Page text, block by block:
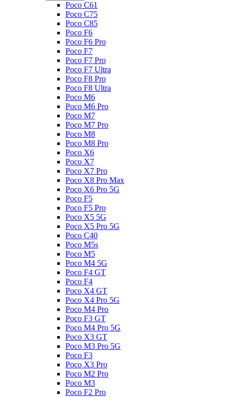
Poco C61
Poco C75
Poco C85
Poco F6
Poco F6 Pro
Poco F7
Poco F7 Pro
Poco F7 Ultra
Poco F8 Pro
Poco F8 Ultra
Poco M6
Poco M6 Pro
Poco M7
Poco M7 Pro
Poco M8
Poco M8 Pro
Poco X6
Poco X7
Poco X7 Pro
Poco X8 Pro Max
Poco X6 Pro 5G
Poco F5
Poco F5 Pro
Poco X5 5G
Poco X5 Pro 5G
Poco C40
Poco M5s
Poco M5
Poco M4 5G
Poco F4 GT
Poco F4
Poco X4 GT
Poco X4 Pro 5G
Poco M4 Pro
Poco F3 GT
Poco M4 Pro 5G
Poco X3 GT
Poco M3 Pro 5G
Poco F3
Poco X3 Pro
Poco M2 Pro
Poco M3
Poco F2 Pro